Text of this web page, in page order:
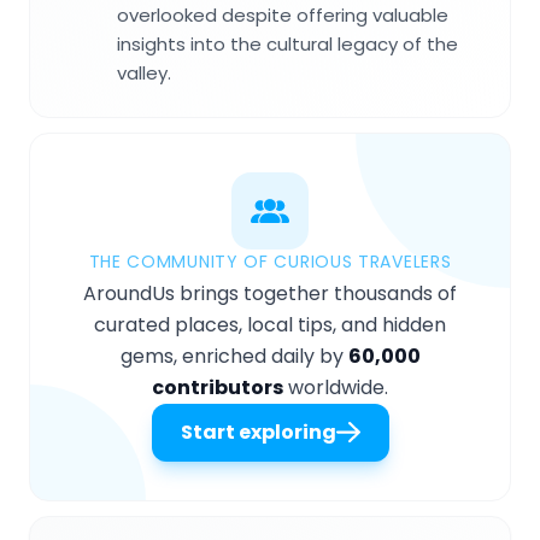
overlooked despite offering valuable
insights into the cultural legacy of the
valley.
THE COMMUNITY OF CURIOUS TRAVELERS
AroundUs brings together thousands of
curated places, local tips, and hidden
gems, enriched daily by 60,000
contributorsworldwide.
Start exploring